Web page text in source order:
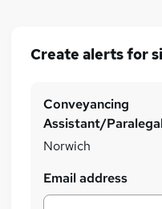
Create alerts for
Conveyancing
Assistant/
Norwich
Email address